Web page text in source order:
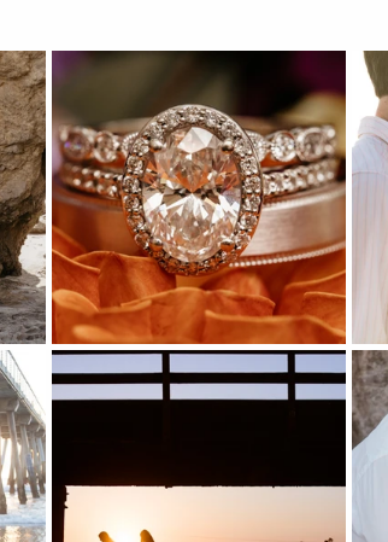
Video Elopement Photography
prints Drone
Fashion Artificial